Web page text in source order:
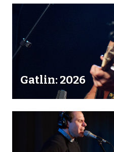
Gatlin: 2026